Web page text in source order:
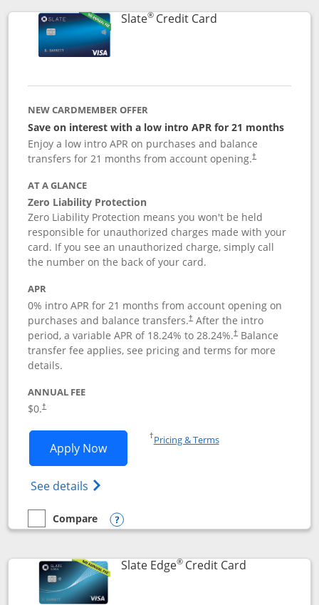
Slate®Credit CardLinks to product
NEW CARDMEMBER OFFER
Save on interest with a low intro APR for 21 months
Enjoy a low intro APR on purchases and balance
transfers for 21 months from account opening.†
AT A GLANCE
Zero Liability Protection
Zero Liability Protection means you won't be held
responsible for unauthorized charges made with your
card. If you see an unauthorized charge, simply call
the number on the back of your card.
APR
0% intro APR for 21 months from account opening on
purchases and balance transfers.†After the intro
period, a variable APR of 18.24% to28.24%.†Balance
transfer fee applies, see pricing and terms for more
details.
ANNUAL FEE
$0.†
Apply NowOpens Slate application in new window
See details Opens slate edge (Registered
†Pricing & TermsOpens in a new window
empty checkbox
Compare
Compare the Slate
Opens compare popup dialog
Slate Edge®Credit CardLinks to